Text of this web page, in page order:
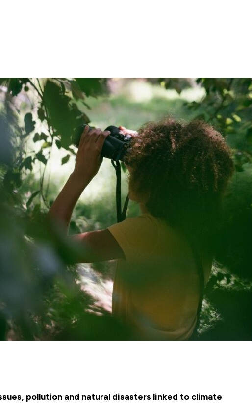
pollution and natural disasters linked to climate